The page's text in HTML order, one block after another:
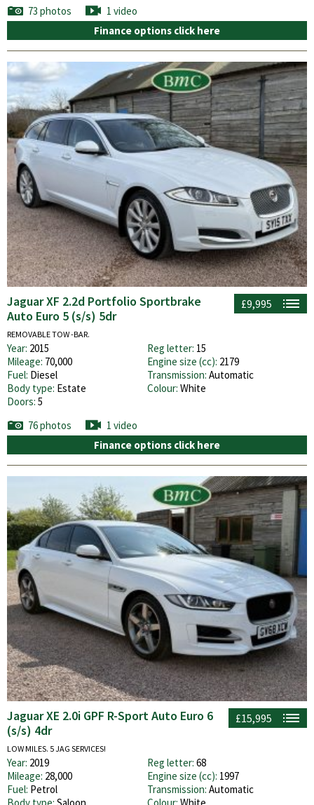
73 photos
1 video
Finance options click here
£9,995
Jaguar XF 2.2d Portfolio Sportbrake
Auto Euro 5 (s/s) 5dr
REMOVABLE TOW -BAR.
Year: 2015 Reg letter: 15
Mileage: 70,000 Engine size (cc): 2179
Fuel: Diesel Transmission: Automatic
Body type: Estate Colour: White
Doors: 5
76 photos
1 video
Finance options click here
£15,995
Jaguar XE 2.0i GPF R-Sport Auto Euro 6
(s/s) 4dr
LOW MILES. 5 JAG SERVICES!
Year: 2019 Reg letter: 68
Mileage: 28,000 Engine size (cc): 1997
Fuel: Petrol Transmission: Automatic
Body type: Saloon Colour: White